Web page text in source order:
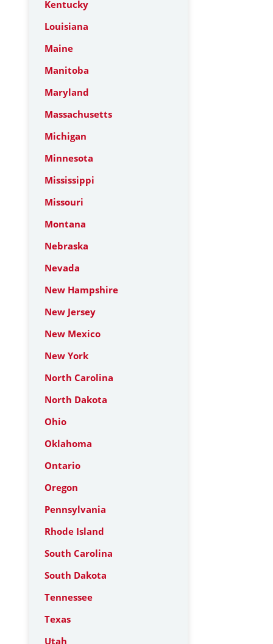
Kentucky
Louisiana
Maine
Manitoba
Maryland
Massachusetts
Michigan
Minnesota
Mississippi
Missouri
Montana
Nebraska
Nevada
New Hampshire
New Jersey
New Mexico
New York
North Carolina
North Dakota
Ohio
Oklahoma
Ontario
Oregon
Pennsylvania
Rhode Island
South Carolina
South Dakota
Tennessee
Texas
Utah